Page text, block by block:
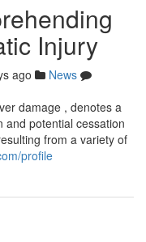
Injury
ago
News
damage , denotes a
and potential cessation
from a variety of
profile